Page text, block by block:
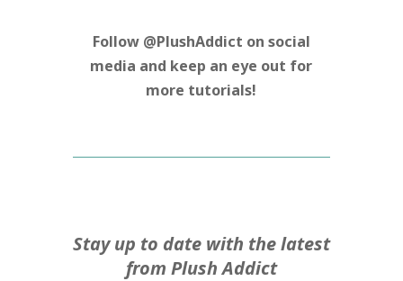
Follow @PlushAddict on social
media and keep an eye out for
more tutorials!
Stay up to date with the latest
from Plush Addict